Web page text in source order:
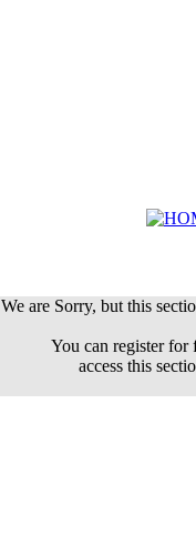
We are Sorry, but this
You can register
access this